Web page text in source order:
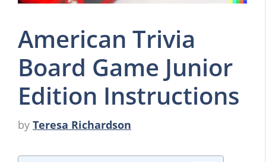
American Trivia
Board Game Junior
Edition Instructions
by Teresa Richardson